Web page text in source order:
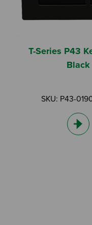
T-Series P43
Black
SKU: P43-